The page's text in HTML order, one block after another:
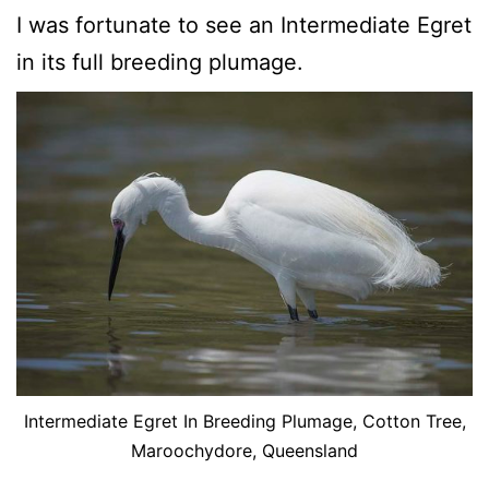
I was fortunate to see an Intermediate Egret
in its full breeding plumage.
Intermediate Egret In Breeding Plumage, Cotton Tree,
Maroochydore, Queensland